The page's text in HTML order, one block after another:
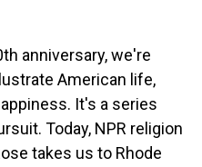
anniversary, we're
American life,
It's a series
Today, NPR religion
takes us to Rhode